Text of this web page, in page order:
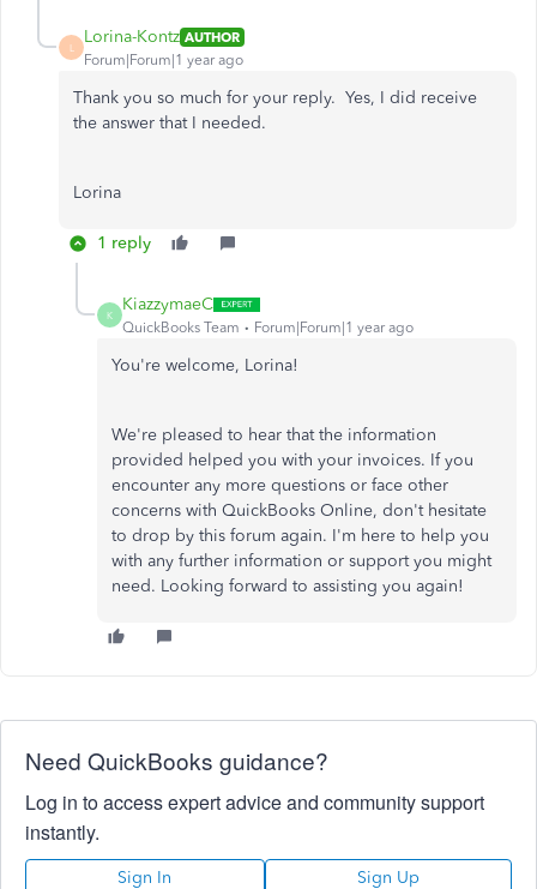
L
Lorina-Kontz AUTHOR
Forum|Forum|1 year ago
Thank you so much for your reply. Yes, I did receive
the answer that I needed.
Lorina
1 reply
K
KiazzymaeC
QuickBooks Team Forum|Forum|1 year ago
You're welcome, Lorina!
We're pleased to hear that the information
provided helped you with your invoices. If you
encounter any more questions or face other
concerns with QuickBooks Online, don't hesitate
to drop by this forum again. I'm here to help you
with any further information or support you might
need. Looking forward to assisting you again!
Need QuickBooks guidance?
Log in to access expert advice and community support
instantly.
Sign In Sign Up